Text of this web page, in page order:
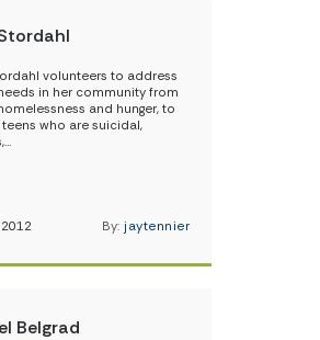
volunteers to address
in her community from
and hunger, to
who are suicidal,
By: jaytennier
Belgrad